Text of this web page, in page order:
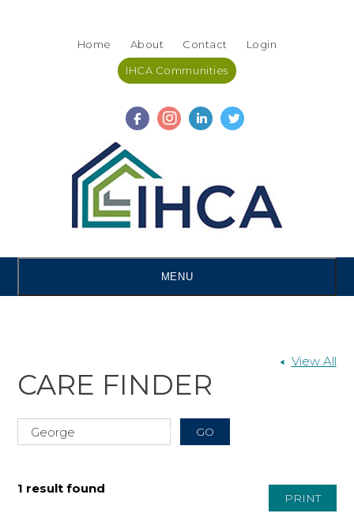
Home About Contact Login
IHCA Communities
MENU
View All
CARE FINDER
PRINT
1 result found